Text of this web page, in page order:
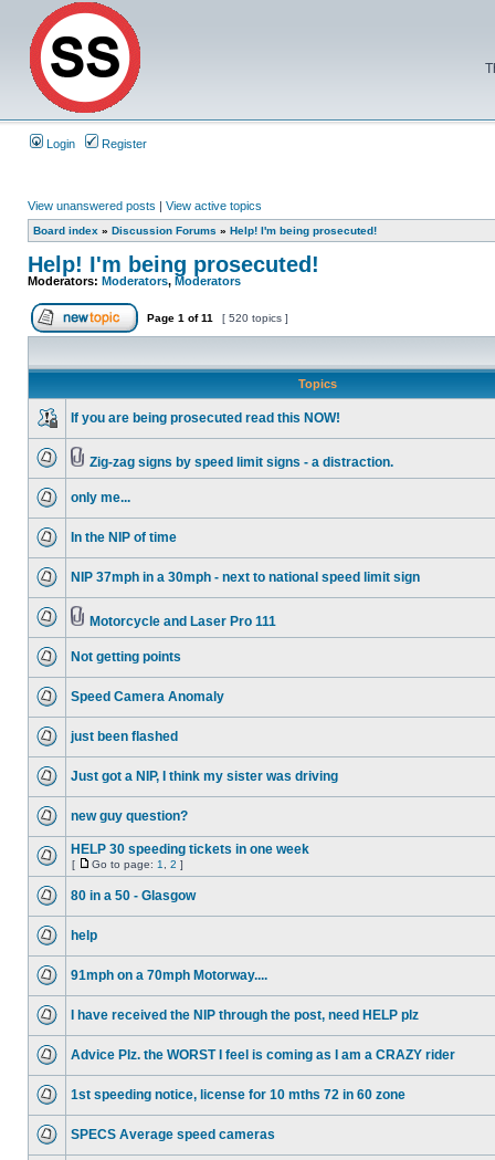
Login Register
View unanswered posts | View active topics
Board index » Discussion Forums » Help! I'm being prosecuted!
Help! I'm being prosecuted!
Moderators: Moderators, Moderators
Page 1 of11 [ 520 topics ]
Topics
If you are being prosecuted read this NOW!
Zig-zag signs by speed limit signs - a distraction.
only me...
In the NIP of time
NIP 37mph in a 30mph - next to national speed limit sign
Motorcycle and Laser Pro 111
Not getting points
Speed Camera Anomaly
just been flashed
Just got a NIP, I think my sister was driving
new guy question?
HELP 30 speeding tickets in one week
[ Go to page: 1 2 ]
80 in a 50 - Glasgow
help
91mph on a 70mph Motorway....
I have received the NIP through the post, need HELP plz
Advice Plz. the WORST I feel is coming as I am a CRAZY rider
1st speeding notice, license for 10 mths 72 in 60 zone
SPECS Average speed cameras